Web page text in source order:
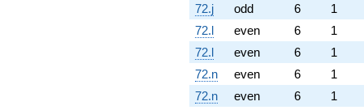
72.j
odd 6
1
72.l
even 6
1
72.l
even 6
1
72.n
even 6
1
72.n
even 6
1